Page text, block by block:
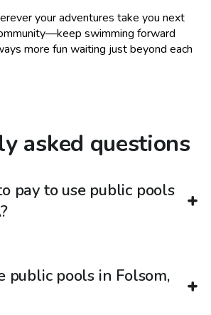
your adventures take you next
swimming forward
more fun waiting just beyond each
asked questions
pay to use public pools
public pools in Folsom,